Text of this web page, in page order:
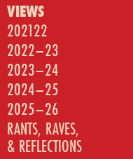
VIEWS
202122
2022–23
2023–24
2024–25
2025–26
RANTS, RAVES,
& REFLECTIONS